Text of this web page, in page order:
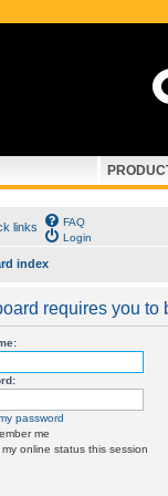
links
FAQ
Login
index
requires you to
password
me
my online status this session